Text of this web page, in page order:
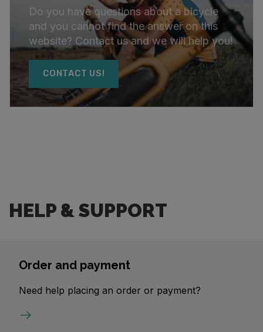
Do you have questions about a bicycle
and you cannot find the answer on this
website? Contact us and we will help you!
CONTACT US!
HELP & SUPPORT
Order and payment
Need help placing an order or payment?